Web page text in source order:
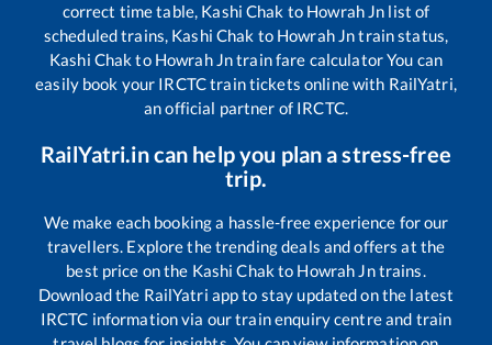
correct time table, Kashi Chak to Howrah Jn list of
scheduled trains, Kashi Chak to Howrah Jntrain status,
Kashi Chakto Howrah Jntrain fare calculator You can
easily book your IRCTC train tickets online with RailYatri,
an official partner of IRCTC.
RailYatri.in can help you plan a stress-free
trip.
We make each booking a hassle-free experience for our
travellers. Explore the trending deals and offers at the
best price on the Kashi Chakto Howrah Jntrains.
Download the RailYatri app to stay updated on the latest
IRCTC information via our train enquiry centre and train